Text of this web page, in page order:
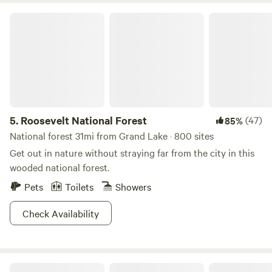
5. Roosevelt National Forest 85%(47)
National forest 31mi from Grand Lake · 800 sites
Get out in nature without straying far from the city in this
wooded national forest.
Pets
Toilets
Showers
Check Availability